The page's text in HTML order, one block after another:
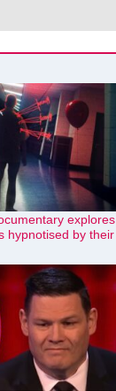
explores
hypnotised by their